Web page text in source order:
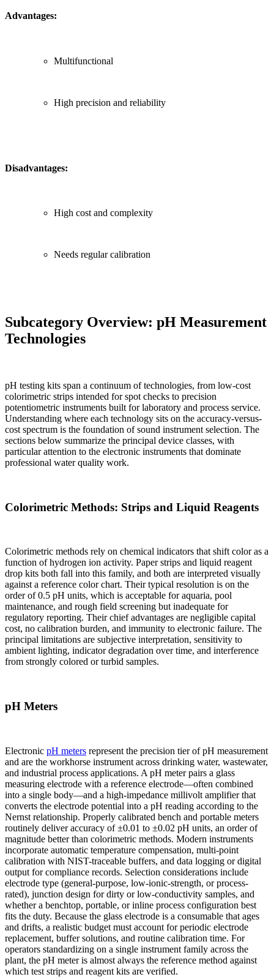
Advantages:
Multifunctional
High precision and reliability
Disadvantages:
High cost and complexity
Needs regular calibration
Subcategory Overview: pH Measurement
Technologies
pH testing kits span a continuum of technologies, from low-cost
colorimetric strips intended for spot checks to precision
potentiometric instruments built for laboratory and process service.
Understanding where each technology sits on the accuracy-versus-
cost spectrum is the foundation of sound instrument selection. The
sections below summarize the principal device classes, with
particular attention to the electronic instruments that dominate
professional water quality work.
Colorimetric Methods: Strips and Liquid Reagents
Colorimetric methods rely on chemical indicators that shift color as a
function of hydrogen ion activity. Paper strips and liquid reagent
drop kits both fall into this family, and both are interpreted visually
against a reference color chart. Their typical resolution is on the
order of 0.5 pH units, which is acceptable for aquaria, pool
maintenance, and rough field screening but inadequate for
regulatory reporting. Their chief advantages are negligible capital
cost, no calibration burden, and immunity to electronic failure. The
principal limitations are subjective interpretation, sensitivity to
ambient lighting, indicator degradation over time, and interference
from strongly colored or turbid samples.
pH Meters
Electronic pH meters represent the precision tier of pH measurement
and are the workhorse instrument across drinking water, wastewater,
and industrial process applications. A pH meter pairs a glass
measuring electrode with a reference electrode—often combined
into a single body—and a high-impedance millivolt amplifier that
converts the electrode potential into a pH reading according to the
Nernst relationship. Properly calibrated bench and portable meters
routinely deliver accuracy of ±0.01 to ±0.02 pH units, an order of
magnitude better than colorimetric methods. Modern instruments
incorporate automatic temperature compensation, multi-point
calibration with NIST-traceable buffers, and data logging or digital
output for compliance records. Selection considerations include
electrode type (general-purpose, low-ionic-strength, or process-
rated), junction design for dirty or low-conductivity samples, and
whether a benchtop, portable, or inline process configuration best
fits the duty. Because the glass electrode is a consumable that ages
and drifts, a realistic budget must account for periodic electrode
replacement, buffer solutions, and routine calibration time. For
operators standardizing on a single instrument family across the
plant, the pH meter is almost always the reference method against
which test strips and reagent kits are verified.